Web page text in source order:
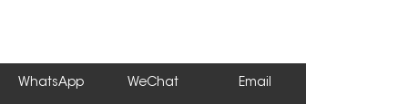
WhatsApp WeChat Email